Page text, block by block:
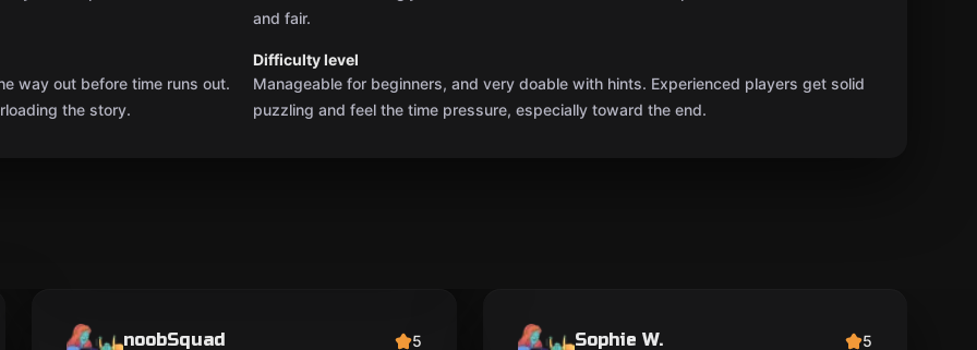
and fair.
way out before time runs out.
the story.
Difficulty level
Manageable for beginners, and very doable with hints. Experienced players get solid
puzzling and feel the time pressure, especially toward the end.
noobSquad 5 Sophie W. 5